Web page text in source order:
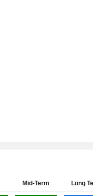
Mid-Term Long